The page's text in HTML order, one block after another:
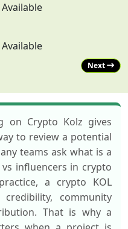
Next
on Crypto Kolz gives
to review a potential
teams ask what is a
influencers in crypto
a crypto KOL
community
That is why a